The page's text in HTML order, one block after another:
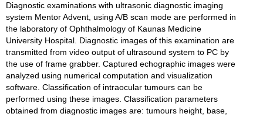
Diagnostic examinations with ultrasonic diagnostic imaging
system Mentor Advent, using A/B scan mode are performed in
the laboratory of Ophthalmology of Kaunas Medicine
University Hospital. Diagnostic images of this examination are
transmitted from video output of ultrasound system to PC by
the use of frame grabber. Captured echographic images were
analyzed using numerical computation and visualization
software. Classification of intraocular tumours can be
performed using these images. Classification parameters
obtained from diagnostic images are: tumours height, base,